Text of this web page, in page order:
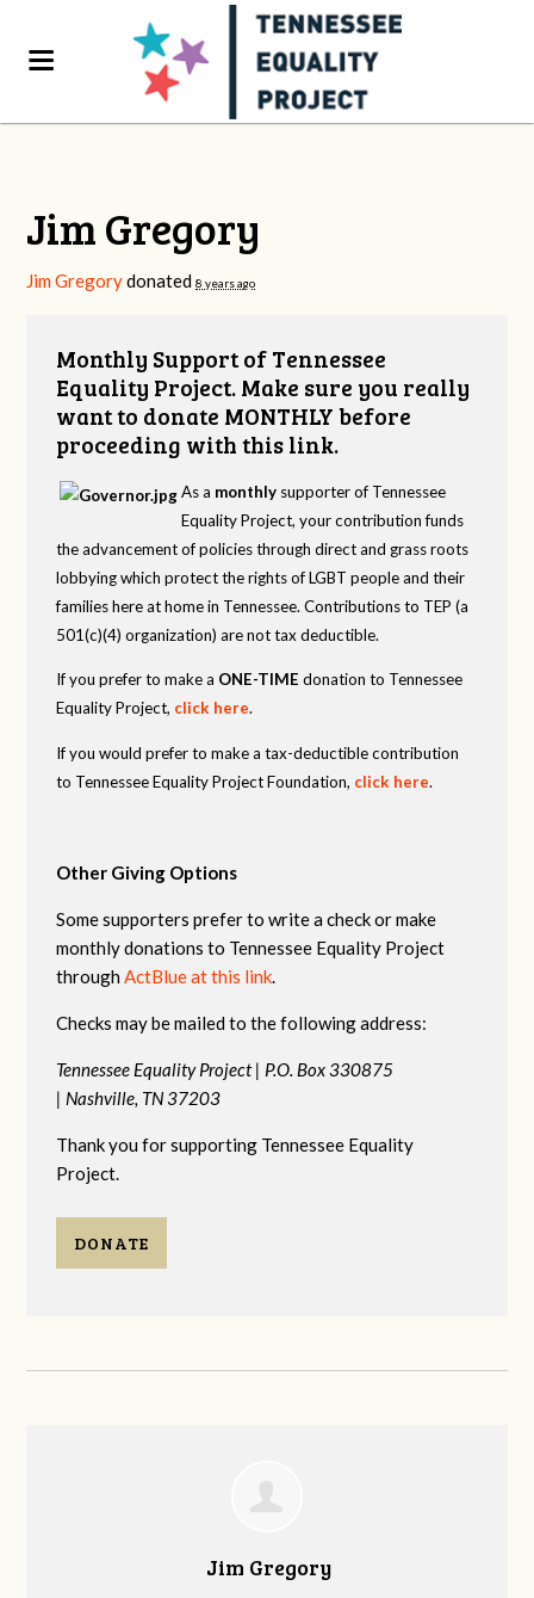
Jim Gregory
Jim Gregorydonated8 years ago
Monthly Support of Tennessee
Equality Project. Make sure you really
want to donate MONTHLY before
proceeding with this link.
As a monthly supporter of Tennessee
Equality Project, your contribution funds
the advancement of policies through direct and grass roots
lobbying which protect the rights of LGBT people and their
families here at home in Tennessee. Contributions to TEP (a
501(c)(4) organization) are not tax deductible.
If you prefer to make a ONE-TIME donation to Tennessee
Equality Project, click here.
If you would prefer to make a tax-deductible contribution
to Tennessee Equality Project Foundation, click here.
Other Giving Options
Some supporters prefer to write a check or make
monthly donations to Tennessee Equality Project
throughActBlue at this link.
Checks may be mailed to the following address:
Tennessee Equality Project | P.O. Box 330875
| Nashville, TN 37203
Thank you for supporting Tennessee Equality
Project.
DONATE
Jim Gregory